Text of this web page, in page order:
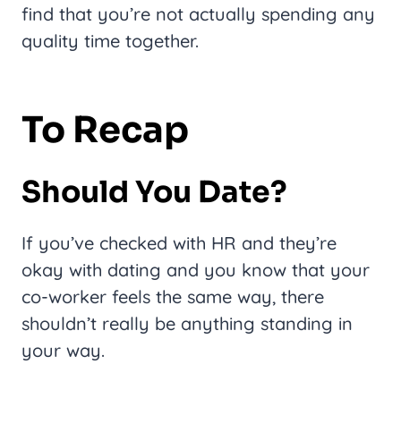
find that you’re not actually spending any
quality time together.
To Recap
Should You Date?
If you’ve checked with HR and they’re
okay with dating and you know that your
co-worker feels the same way, there
shouldn’t really be anything standing in
your way.